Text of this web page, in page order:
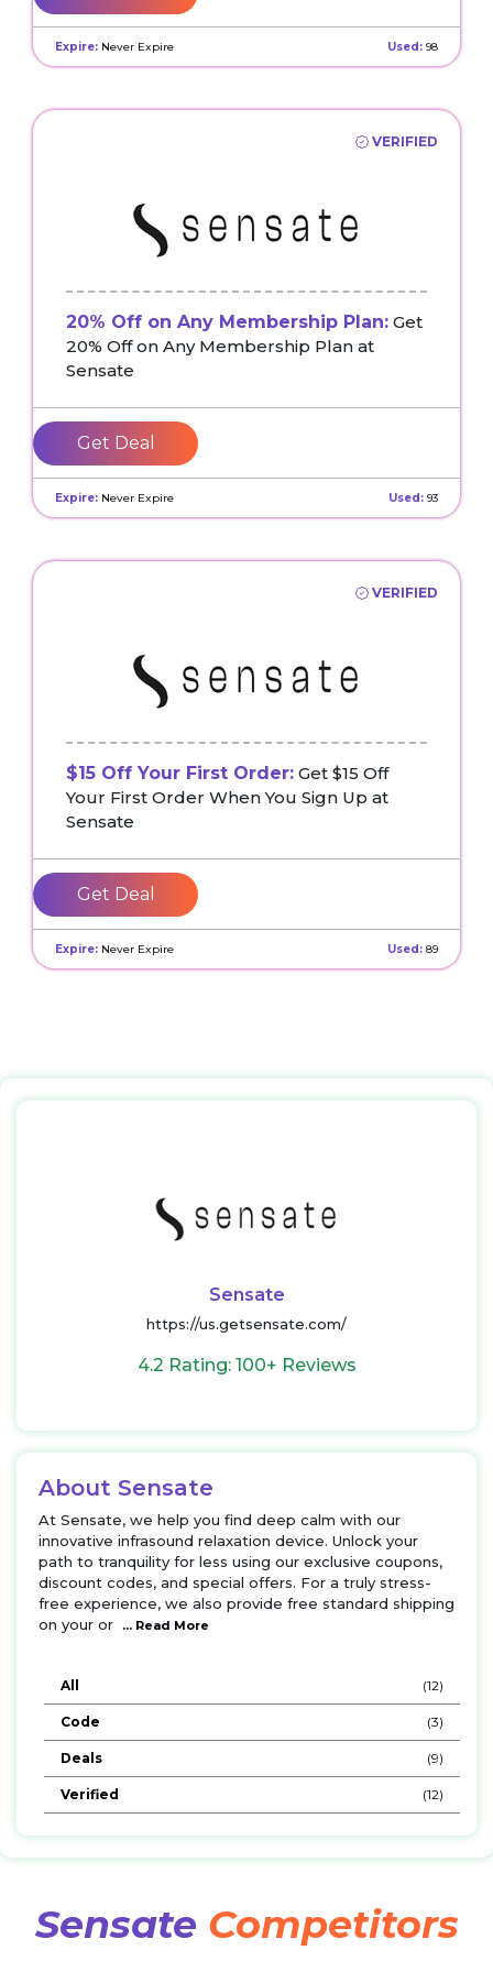
Expire: Never Expire Used: 98
VERIFIED
20% Off on Any Membership Plan: Get
20% Off on Any Membership Plan at
Sensate
Get Deal
Expire: Never Expire Used: 93
VERIFIED
$15 Off Your First Order: Get $15 Off
Your First Order When You Sign Up at
Sensate
Get Deal
Expire: Never Expire Used: 89
Sensate
https://us.getsensate.com/
4.2 Rating: 100+ Reviews
About Sensate
At Sensate, we help you find deep calm with our
innovative infrasound relaxation device. Unlock your
path to tranquility for less using our exclusive coupons,
discount codes, and special offers. For a truly stress-
free experience, we also provide free standard shipping
on your or
... Read More
All (12)
Code (3)
Deals (9)
Verified (12)
Sensate Competitors